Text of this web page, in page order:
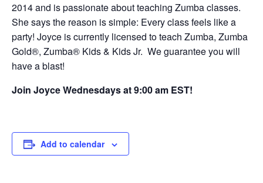
2014 and is passionate about teaching Zumba classes.
She says the reason is simple: Every class feels like a
party! Joyce is currently licensed to teach Zumba, Zumba
Gold®, Zumba® Kids & Kids Jr. We guarantee you will
have a blast!
Join Joyce Wednesdays at 9:00 am EST!
Add to calendar